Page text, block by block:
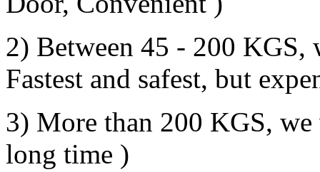
2) Between 45 - 200
Fastest and safest, but
3) More than 200 KGS,
long time )